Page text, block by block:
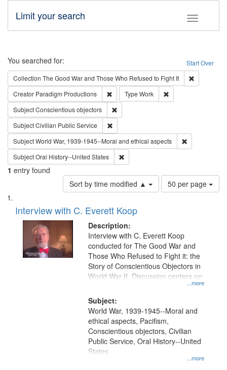
Toggle
Limit your search
Search Start Over
You searched for:
Collection The Good War and Those Who Refused to Fight It
Creator Paradigm Productions Remove constraint Creator: Paradigm
Type Work
SubjectConscientious objectors
SubjectCivilian Public Service
SubjectWorld War, 1939-1945--Moral and ethical aspects
SubjectOral History--United States
1 entry found
Sort by time modified ▲
Number
of
per
page
50 per page
Search
Results
List
of
files
deposited
Interview with C. Everett Koop
Description:
...more
Interview with C. Everett Koop
conducted for The Good War and
Those Who Refused to Fight it: the
Story of Conscientious Objectors in
World War II. Discussion centers on
Subject:
...more
World War, 1939-1945--Moral and
ethical aspects, Pacifism,
Conscientious objectors, Civilian
Public Service, Oral History--United
States